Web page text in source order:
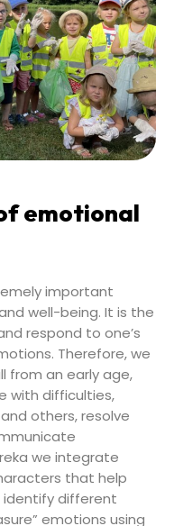
emotional
important
well-being. It is the
respond to one’s
Therefore, we
from an early age,
with difficulties,
others, resolve
we integrate
that help
different
emotions using